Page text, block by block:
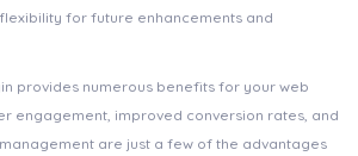
for future enhancements and
provides numerous benefits for your web
engagement, improved conversion rates, and
are just a few of the advantages